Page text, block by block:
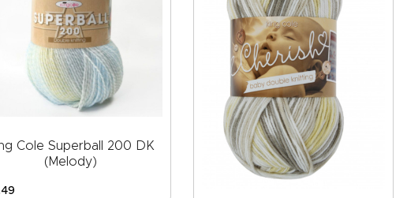
Cole Superball 200 DK
(Melody)
49